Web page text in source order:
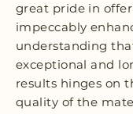
great pride in
impeccably
understanding
exceptional and
results hinges on
quality of the